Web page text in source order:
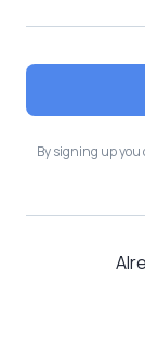
By signing up